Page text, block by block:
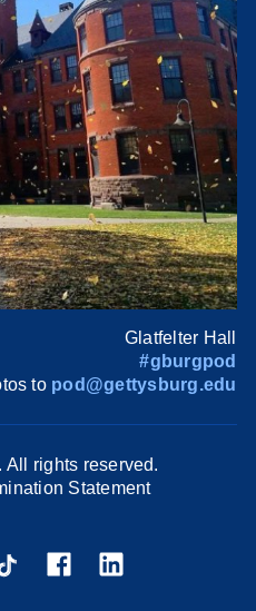
Glatfelter Hall
#gburgpod
to pod@gettysburg.edu
All rights reserved.
Statement